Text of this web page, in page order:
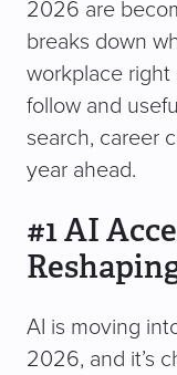
2026 are
breaks down
workplace right
follow and
search, career
year ahead.
#1 AI
AI is moving
2026, and it’s